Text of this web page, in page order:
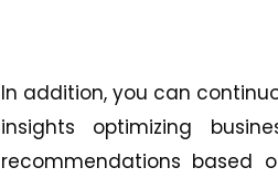
In addition, you can
insights optimizing
recommendations based